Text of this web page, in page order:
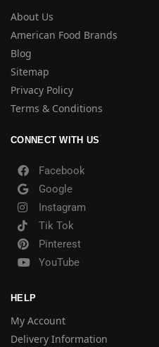
About Us
American Food Brands
Blog
Sitemap
Privacy Policy
Terms & Conditions
CONNECT WITH US
Facebook
Google
Instagram
Tik Tok
Pinterest
YouTube
HELP
My Account
Delivery Information